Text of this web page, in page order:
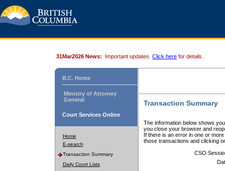
31Mar2026 News: Important updates. Click here for details.
B.C. Home
Ministry of Attorney
General
Court Services Online
Home
E-search
Transaction Summary
Daily Court Lists
Transaction Summary
The information below shows
you close your browser and
If there is an error in one or
those transactions and clicking
CSO